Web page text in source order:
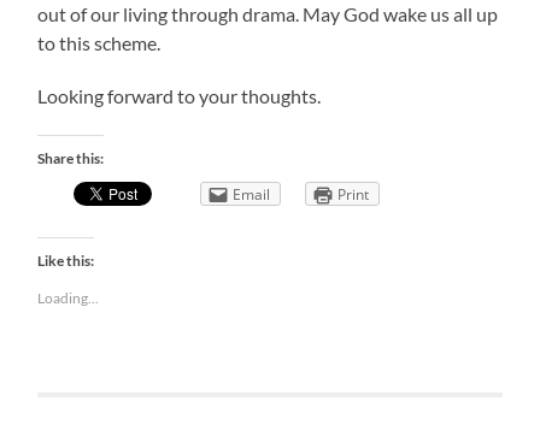
out of our living through drama. May God wake us all up
to this scheme.
Looking forward to your thoughts.
Share this:
Email Print
Like this:
Loading...